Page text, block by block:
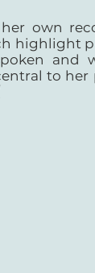
own
highlight
and
to her